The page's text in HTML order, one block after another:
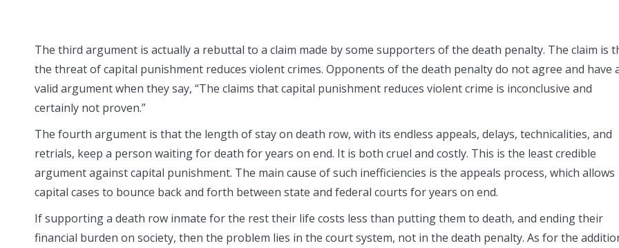
The third argument is actually a rebuttal to a claim made by some supporters of the death penalty. The claim is
the threat of capital punishment reduces violent crimes. Opponents of the death penalty do not agree and have
valid argument when they say, “The claims that capital punishment reduces violent crime is inconclusive and
certainly not proven.”
The fourth argument is that the length of stay on death row, with its endless appeals, delays, technicalities, and
retrials, keep a person waiting for death for years on end. It is both cruel and costly. This is the least credible
argument against capital punishment. The main cause of such inefficiencies is the appeals process, which allows
capital cases to bounce back and forth between state and federal courts for years on end.
If supporting a death row inmate for the rest their life costs less than putting them to death, and ending their
financial burden on society, then the problem lies in the court system, not in the death penalty. As for the